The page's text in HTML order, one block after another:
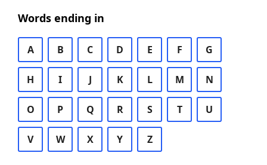
Words ending in
A B C D E F G
H I J K L M N
O P Q R S T U
V W X Y Z